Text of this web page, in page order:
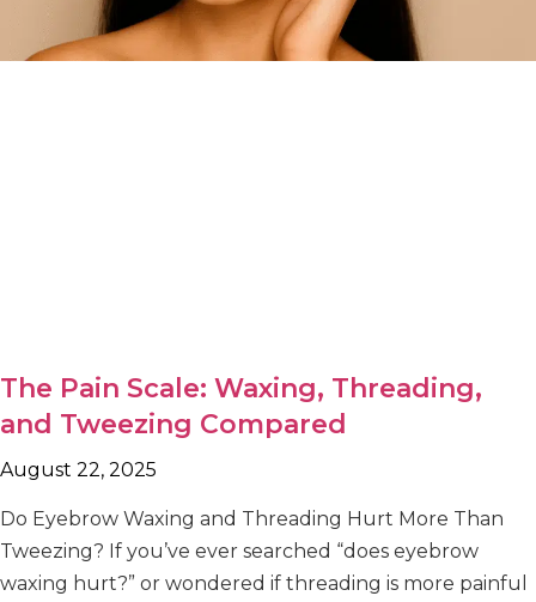
The Pain Scale: Waxing, Threading,
and Tweezing Compared
August 22, 2025
Do Eyebrow Waxing and Threading Hurt More Than
Tweezing? If you’ve ever searched “does eyebrow
waxing hurt?” or wondered if threading is more painful